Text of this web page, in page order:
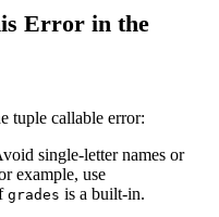
Error in the
tuple callable error:
single-letter names or
example, use
grades is a built-in.